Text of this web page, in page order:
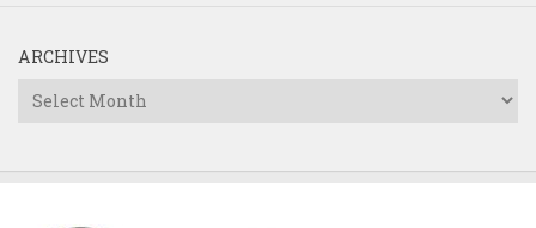
ARCHIVES
Archives